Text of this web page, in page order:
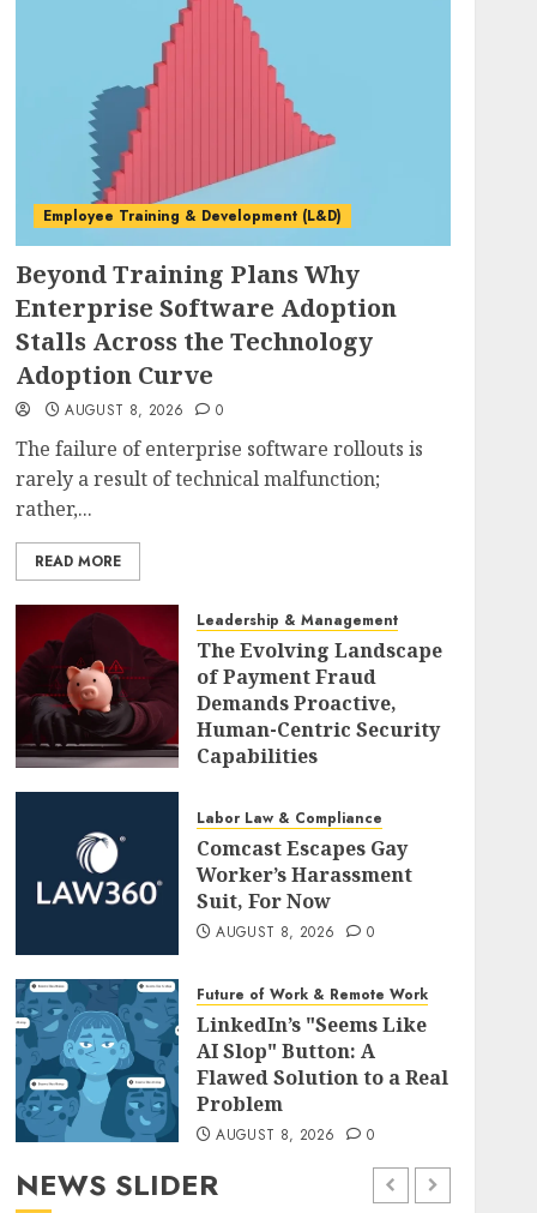
Employee Training & Development (L&D)
Beyond Training Plans Why
Enterprise Software Adoption
Stalls Across the Technology
Adoption Curve
AUGUST 8, 2026 0
The failure of enterprise software rollouts is
rarely a result of technical malfunction;
rather,...
READ MORE
Leadership & Management
The Evolving Landscape
of Payment Fraud
Demands Proactive,
Human-Centric Security
Capabilities
Labor Law & Compliance
Comcast Escapes Gay
Worker’s Harassment
Suit, For Now
AUGUST 8, 2026 0
Future of Work & Remote Work
LinkedIn’s "Seems Like
AI Slop" Button: A
Flawed Solution to a Real
Problem
AUGUST 8, 2026 0
NEWS SLIDER